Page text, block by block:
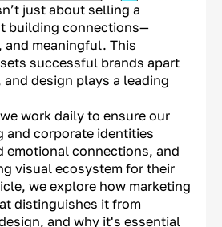
just about selling a
building connections—
meaningful. This
successful brands apart
design plays a leading
work daily to ensure our
and corporate identities
emotional connections, and
visual ecosystem for their
we explore how marketing
distinguishes it from
and why it's essential